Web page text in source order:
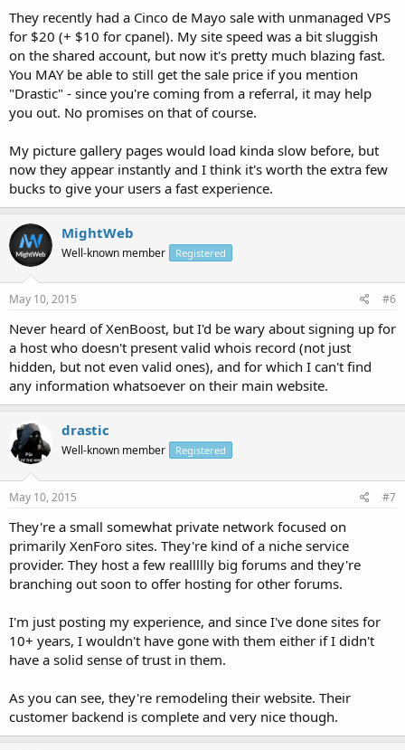
They recently had a Cinco de Mayo sale with unmanaged VPS
for $20 (+ $10 for cpanel). My site speed was a bit sluggish
on the shared account, but now it's pretty much blazing fast.
You MAY be able to still get the sale price if you mention
"Drastic" - since you're coming from a referral, it may help
you out. No promises on that of course.
My picture gallery pages would load kinda slow before, but
now they appear instantly and I think it's worth the extra few
bucks to give your users a fast experience.
MightWeb
Well-known member Registered
May 10, 2015 #6
Never heard of XenBoost, but I'd be wary about signing up for
a host who doesn't present valid whois record (not just
hidden, but not even valid ones), and for which I can't find
any information whatsoever on their main website.
drastic
Well-known member Registered
May 10, 2015 #7
They're a small somewhat private network focused on
primarily XenForo sites. They're kind of a niche service
provider. They host a few reallllly big forums and they're
branching out soon to offer hosting for other forums.
I'm just posting my experience, and since I've done sites for
10+ years, I wouldn't have gone with them either if I didn't
have a solid sense of trust in them.
As you can see, they're remodeling their website. Their
customer backend is complete and very nice though.